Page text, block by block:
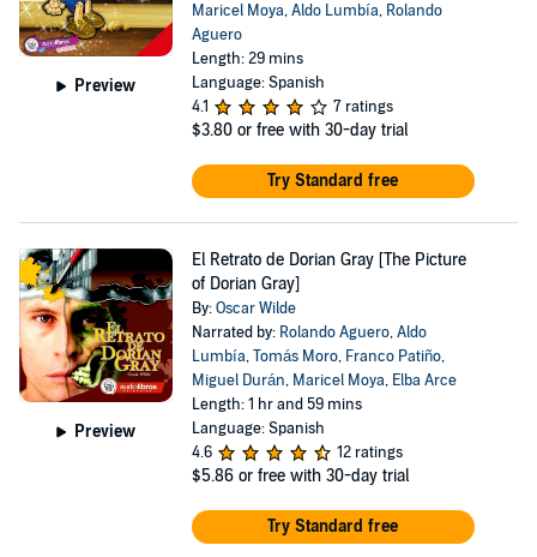
Preview
Maricel Moya,Aldo Lumbía, Rolando
Aguero
Length: 29 mins
Language: Spanish
4.1
7 ratings
$3.80 or free with 30-day trial
Try Standard free
Preview
El Retrato de Dorian Gray [The Picture
of Dorian Gray]
By:Oscar Wilde
Narrated by: Rolando Aguero,Aldo
Lumbía,Tomás Moro, Franco Patiño,
Miguel Durán, Maricel Moya, Elba Arce
Length: 1 hr and 59 mins
Language: Spanish
4.6
12 ratings
$5.86 or free with 30-day trial
Try Standard free